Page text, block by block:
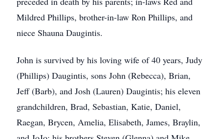
Mildred Phillips, brother-in-law Ron Phillips, and
niece Shauna Daugintis.
John is survived by his loving wife of 40 years, Judy
(Phillips) Daugintis, sons John (Rebecca), Brian,
Jeff (Barb), and Josh (Lauren) Daugintis; his eleven
grandchildren, Brad, Sebastian, Katie, Daniel,
Raegan, Brycen, Amelia, Elisabeth, James, Braylin,